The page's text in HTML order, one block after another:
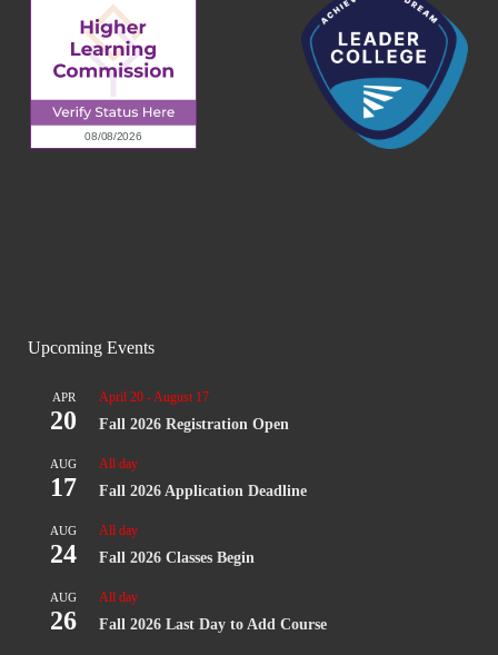
Upcoming Events
APR
20
April 20 -August 17
Fall 2026 Registration Open
AUG
17
All day
Fall 2026 Application Deadline
AUG
24
All day
Fall 2026 Classes Begin
AUG
26
All day
Fall 2026 Last Day to Add Course